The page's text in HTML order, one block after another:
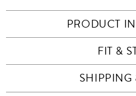
PRODUCT
FIT &
SHIPPING